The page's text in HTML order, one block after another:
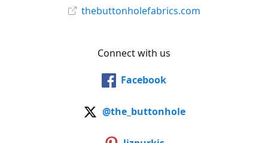
thebuttonholefabrics.com
Connect with us
Facebook
@the_buttonhole